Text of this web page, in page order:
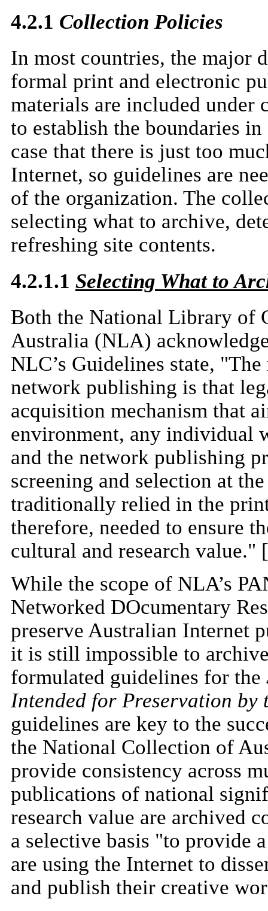
4.2.1 Collection Policies
In most countries, the major
formal print and electronic
materials are included under
to establish the boundaries
case that there is just too
Internet, so guidelines are
of the organization. The
selecting what to archive,
refreshing site contents.
4.2.1.1 Selecting What to
Both the National Library of
Australia (NLA)
NLC’s Guidelines state,
network publishing is that
acquisition mechanism that
environment, any individual
and the network publishing
screening and selection at
traditionally relied in the
therefore, needed to ensure
cultural and research value." [
While the scope of NLA’s
Networked DOcumentary
preserve Australian Internet
it is still impossible to
formulated guidelines for the
Intended for Preservation
guidelines are key to the
the National Collection of
provide consistency across
publications of national
research value are archived
a selective basis "to provide
are using the Internet to
and publish their creative